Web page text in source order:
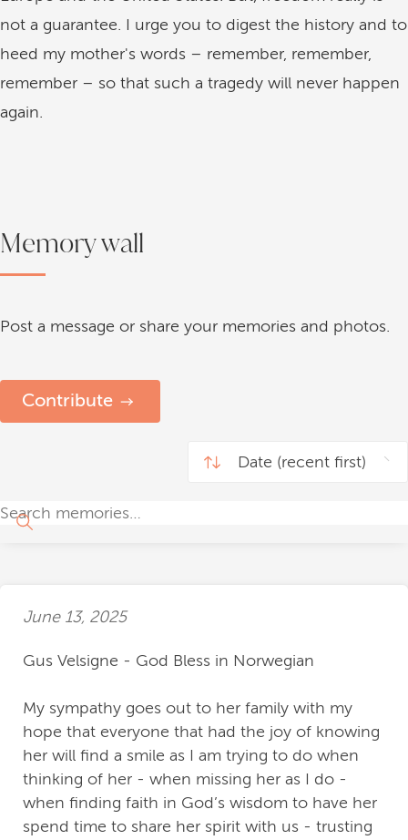
not a guarantee. I urge you to digest the history and to
heed my mother's words – remember, remember,
remember – so that such a tragedy will never happen
again.
Memory wall
Post a message or share your memories and photos.
Contribute
June 13, 2025
Gus Velsigne - God Bless in Norwegian
My sympathy goes out to her family with my
hope that everyone that had the joy of knowing
her will find a smile as I am trying to do when
thinking of her - when missing her as I do -
when finding faith in God’s wisdom to have her
spend time to share her spirit with us - trusting